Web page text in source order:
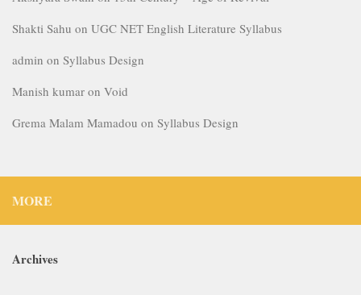
Shakti Sahu on UGC NET English Literature Syllabus
admin on Syllabus Design
Manish kumar on Void
Grema Malam Mamadou on Syllabus Design
MORE
Archives